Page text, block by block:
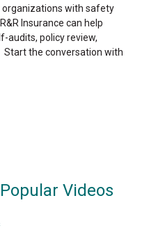
organizations with safety
Insurance can help
audits, policy review,
the conversation with
Videos